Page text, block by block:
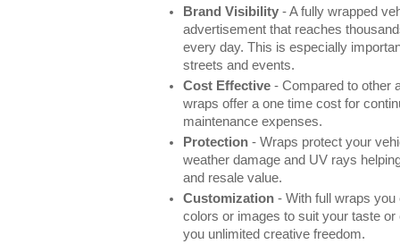
Brand Visibility - A fully wrapped
advertisement that reaches
every day. This is especially
streets and events.
Cost Effective - Compared to other
wraps offer a one time cost for
maintenance expenses.
Protection - Wraps protect your
weather damage and UV rays
and resale value.
Customization - With full wraps
colors or images to suit your taste
you unlimited creative freedom.